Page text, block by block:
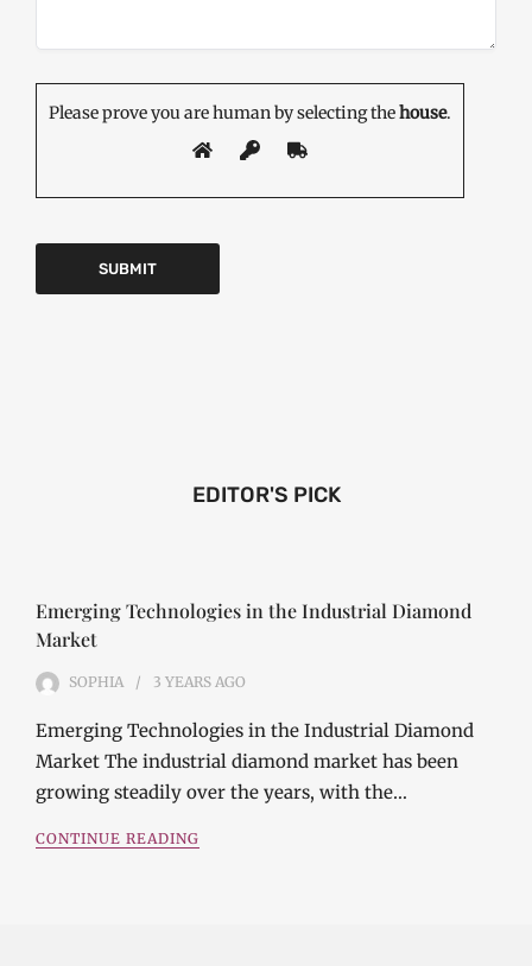
Please prove you are human by selecting thehouse.
EDITOR'S PICK
Emerging Technologies in the Industrial Diamond
Market
SOPHIA 3 YEARS AGO
Emerging Technologies in the Industrial Diamond
Market The industrial diamond market has been
growing steadily over the years, with the…
CONTINUE READING